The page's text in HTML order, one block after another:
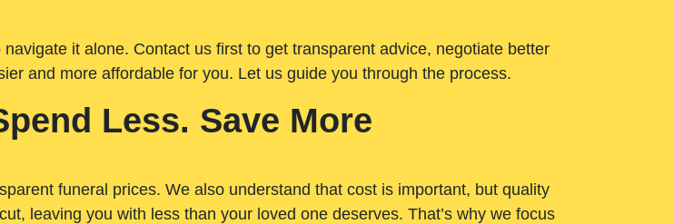
it alone. Contact us first to get transparent advice, negotiate better
and more affordable for you. Let us guide you through the process.
Less. Save More
funeral prices. We also understand that cost is important, but quality
leaving you with less than your loved one deserves. That’s why we focus